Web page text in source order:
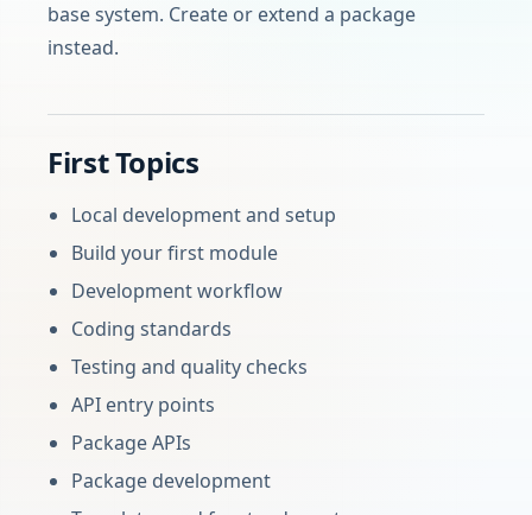
base system. Create or extend a package
instead.
First Topics
Local development and setup
Build your first module
Development workflow
Coding standards
Testing and quality checks
API entry points
Package APIs
Package development